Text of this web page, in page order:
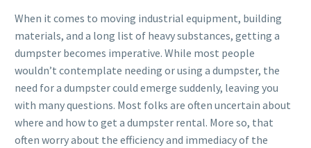
When it comes to moving industrial equipment, building
materials, and a long list of heavy substances, getting a
dumpster becomes imperative. While most people
wouldn’t contemplate needing or using a dumpster, the
need for a dumpster could emerge suddenly, leaving you
with many questions. Most folks are often uncertain about
where and how to get a dumpster rental. More so, that
often worry about the efficiency and immediacy of the